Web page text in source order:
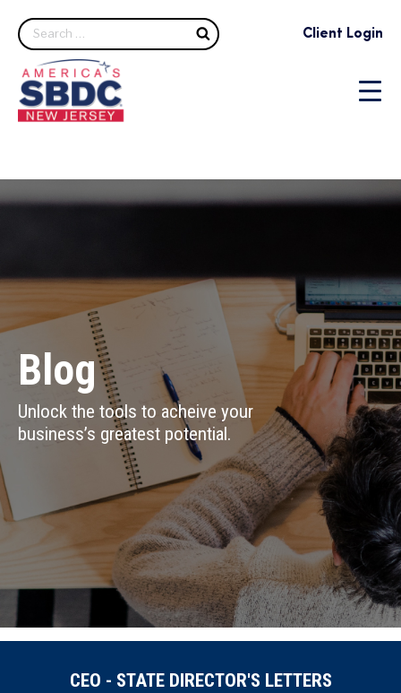
Search Client Login
Blog
Unlock the tools to acheive your
business’s greatest potential.
CEO - STATE DIRECTOR'S LETTERS